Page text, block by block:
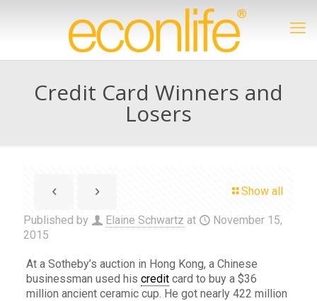
Credit Card Winners and
Losers
Show all
Published by Elaine Schwartz at
November 15,
2015
At a Sotheby’s auction in Hong Kong, a Chinese
businessman used his creditcard to buy a $36
million ancient ceramic cup. He got nearly 422 million